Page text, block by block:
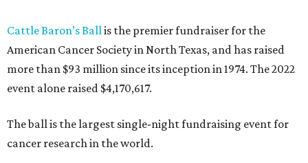
Cattle Baron’s Ballis the premier fundraiser for the
American Cancer Society in North Texas, and has raised
more than $93 million since its inception in 1974. The 2022
event alone raised $4,170,617.
The ball is the largest single-night fundraising event for
cancer research in the world.